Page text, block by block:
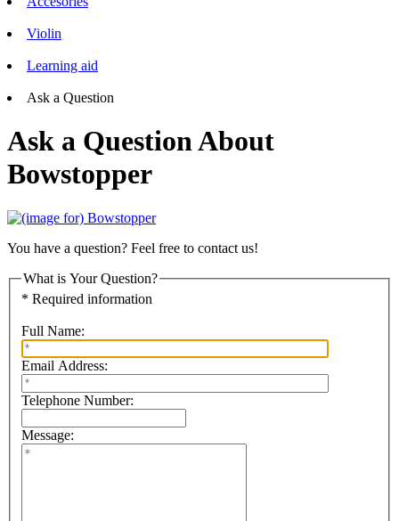
Violin
Learning aid
Ask a Question
Ask a Question About
Bowstopper
You have a question? Feel free to contact us!
What is Your Question?
* Required information
Full Name:
Email Address:
Telephone Number:
Message: